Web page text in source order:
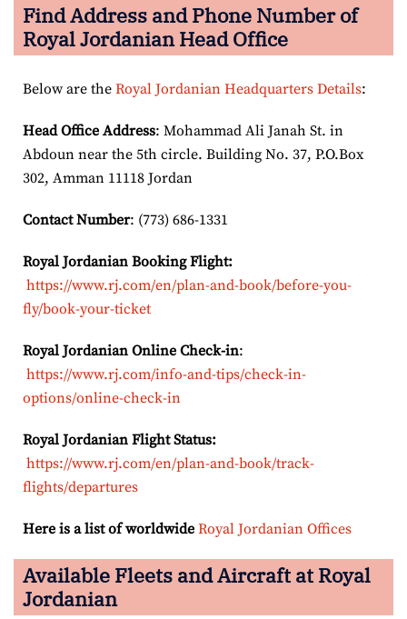
Find Address and Phone Number of
Royal Jordanian Head Office
Below are the Royal Jordanian Headquarters Details:
Head Office Address: Mohammad Ali Janah St. in
Abdoun near the 5th circle. Building No. 37, P.O.Box
302, Amman 11118 Jordan
Contact Number: (773) 686-1331
Royal Jordanian Booking Flight:
https://www.rj.com/en/plan-and-book/before-you-
fly/book-your-ticket
Royal Jordanian Online Check-in:
https://www.rj.com/info-and-tips/check-in-
options/online-check-in
Royal Jordanian Flight Status:
https://www.rj.com/en/plan-and-book/track-
flights/departures
Here is a list of worldwide Royal Jordanian Offices
Available Fleets and Aircraft at Royal
Jordanian